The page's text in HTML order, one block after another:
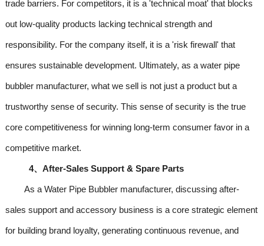
trade barriers. For competitors, it is a 'technical moat' that blocks
out low-quality products lacking technical strength and
responsibility. For the company itself, it is a 'risk firewall' that
ensures sustainable development. Ultimately, as a water pipe
bubbler manufacturer, what we sell is not just a product but a
trustworthy sense of security. This sense of security is the true
core competitiveness for winning long-term consumer favor in a
competitive market.
4、After-Sales Support & Spare Parts
As a Water Pipe Bubbler manufacturer, discussing after-
sales support and accessory business is a core strategic element
for building brand loyalty, generating continuous revenue, and